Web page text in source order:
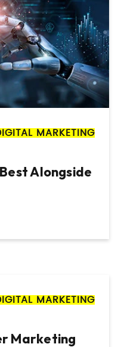
MARKETING
Alongside
MARKETING
Marketing